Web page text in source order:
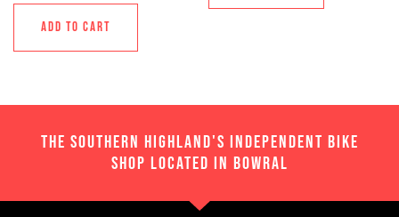
ADD TO CART
THE SOUTHERN HIGHLAND'S INDEPENDENT BIKE
SHOP LOCATED IN BOWRAL